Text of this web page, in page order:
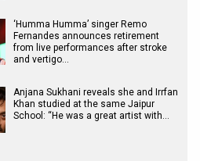
‘Humma Humma’ singer Remo
Fernandes announces retirement
from live performances after stroke
and vertigo…
Anjana Sukhani reveals she and Irrfan
Khan studied at the same Jaipur
School: “He was a great artist with…